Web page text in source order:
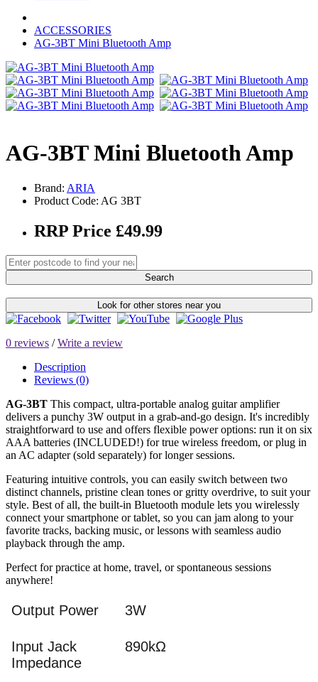
ACCESSORIES
AG-3BT Mini Bluetooth Amp
AG-3BT Mini Bluetooth Amp
Brand: ARIA
Product Code: AG 3BT
RRP Price £49.99
Search
Look for other stores near you
0 reviews /Write a review
Description
Reviews (0)
AG-3BT This compact, ultra-portable analog guitar amplifier
delivers a punchy 3W output in a grab-and-go design. It's incredibly
straightforward to use and offers flexible power options: run it on six
AAA batteries (INCLUDED!) for true wireless freedom, or plug in
an AC adapter (sold separately) for longer sessions.
Featuring intuitive controls, you can easily switch between two
distinct channels, pristine clean tones or gritty overdrive, to suit your
style. Best of all, the built-in Bluetooth module lets you wirelessly
connect your smartphone or tablet, so you can jam along to your
favorite tracks, backing music, or lessons with seamless audio
playback through the amp.
Perfect for practice at home, travel, or spontaneous sessions
anywhere!
Output Power 3W
Input Jack
Impedance
890kΩ